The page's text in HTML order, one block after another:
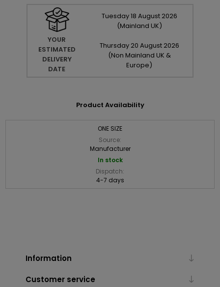
YOUR
ESTIMATED
DELIVERY
DATE
Tuesday18 August 2026
(Mainland UK)
Thursday 20 August 2026
(Non Mainland UK &
Europe)
Product Availability
ONE SIZE
Source:
Manufacturer
In stock
Dispatch:
4-7 days
Information
Customer service